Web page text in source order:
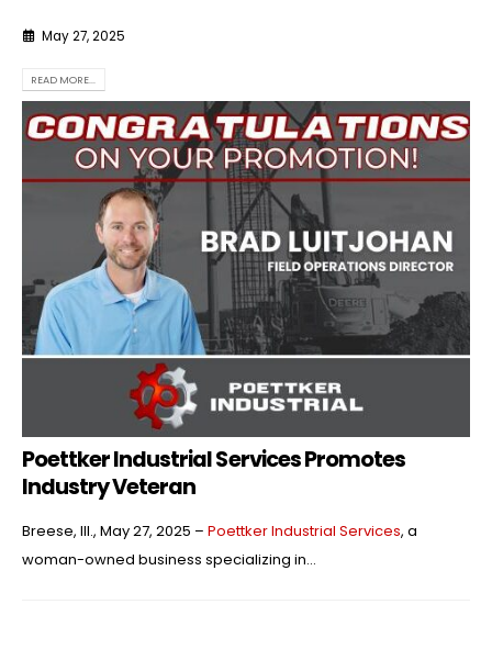
May 27, 2025
READ MORE...
Poettker Industrial Services Promotes
Industry Veteran
Breese, Ill., May 27, 2025 – Poettker Industrial Services, a
woman-owned business specializing in...